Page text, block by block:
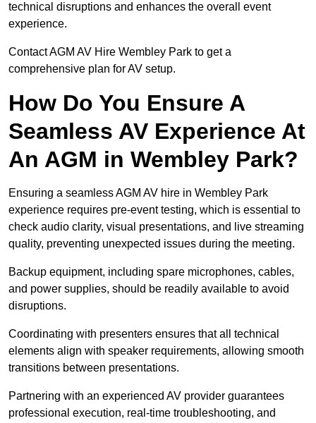
technical disruptions and enhances the overall event
experience.
Contact AGM AV Hire Wembley Park to get a
comprehensive plan for AV setup.
How Do You Ensure A
Seamless AV Experience At
An AGM in Wembley Park?
Ensuring a seamless AGM AV hire in Wembley Park
experience requires pre-event testing, which is essential to
check audio clarity, visual presentations, and live streaming
quality, preventing unexpected issues during the meeting.
Backup equipment, including spare microphones, cables,
and power supplies, should be readily available to avoid
disruptions.
Coordinating with presenters ensures that all technical
elements align with speaker requirements, allowing smooth
transitions between presentations.
Partnering with an experienced AV provider guarantees
professional execution, real-time troubleshooting, and